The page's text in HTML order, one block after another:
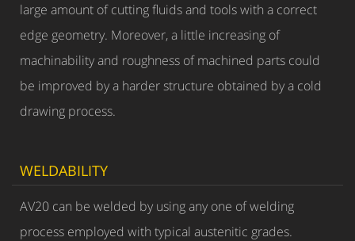
large amount of cutting fluids and tools with a correct
edge geometry. Moreover, a little increasing of
machinability and roughness of machined parts could
be improved by a harder structure obtained by a cold
drawing process.
WELDABILITY
AV20 can be welded by using any one of welding
process employed with typical austenitic grades.